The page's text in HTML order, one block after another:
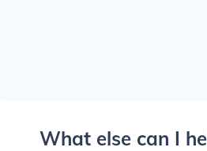
What else can I